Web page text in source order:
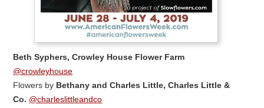
Beth Syphers, Crowley House Flower Farm
@crowleyhouse
Flowers by Bethany and Charles Little, Charles Little &
Co. @charleslittleandco